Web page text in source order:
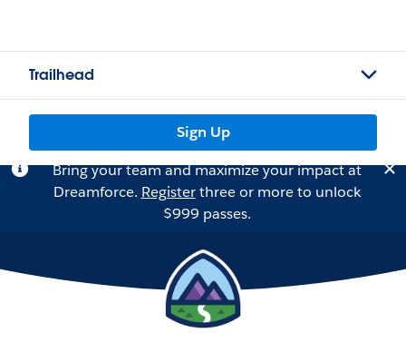
Trailhead
Sign Up
Bring your team and maximize your impact at
Dreamforce. Registerthree or more to unlock
$999 passes.